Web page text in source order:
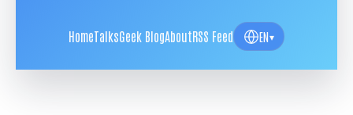
HomeTalksGeek BlogAboutRSS Feed EN▾